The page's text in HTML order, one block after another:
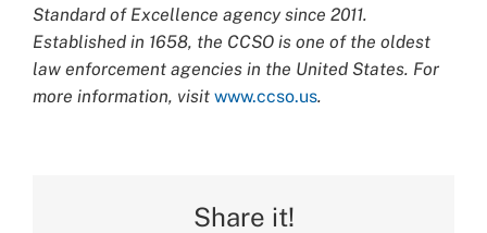
Standard of Excellence agency since 2011.
Established in 1658, the CCSO is one of the oldest
law enforcement agencies in the United States. For
more information, visit www.ccso.us.
Share it!